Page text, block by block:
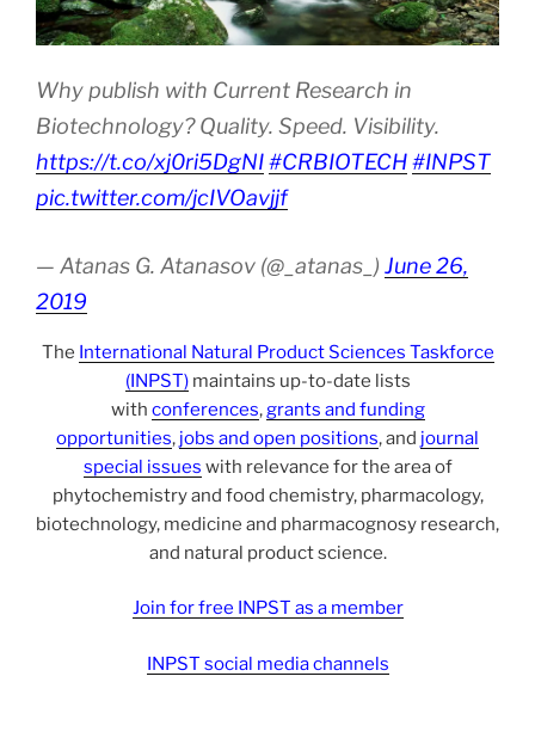
Why publish with Current Research in
Biotechnology? Quality. Speed. Visibility.
https://t.co/xj0ri5DgNI#CRBIOTECH#INPST
pic.twitter.com/jcIVOavjjf
— Atanas G. Atanasov (@_atanas_) June 26,
2019
The International Natural Product Sciences Taskforce
(INPST)maintains up-to-date lists
with conferences, grants and funding
opportunities, jobs and open positions, and journal
special issues with relevance for the area of
phytochemistry and food chemistry, pharmacology,
biotechnology, medicine and pharmacognosy research,
and natural product science.
Join for free INPST as a member
INPST social media channels